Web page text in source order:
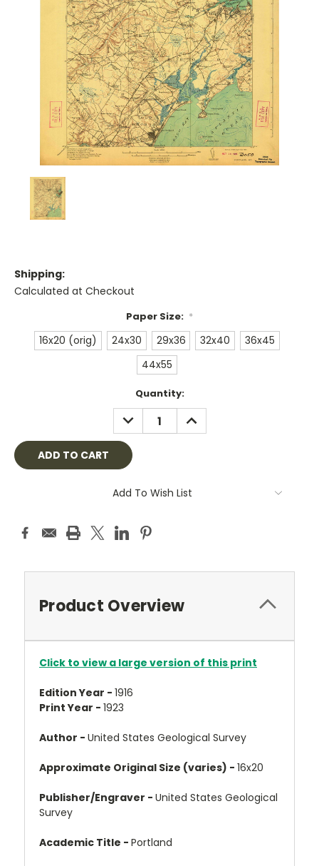
Shipping:
Calculated at Checkout
Paper Size: *
16x20 (orig) 24x30 29x36 32x40
36x45
44x55
Quantity:
DECREASE
QUANTITY:
INCREASE
QUANTITY:
Add To Wish List
Product Overview
Click to view a large version of this print
Edition Year - 1916
Print Year - 1923
Author - United States Geological Survey
Approximate Original Size (varies) - 16x20
Publisher/Engraver - United States Geological
Survey
Academic Title - Portland